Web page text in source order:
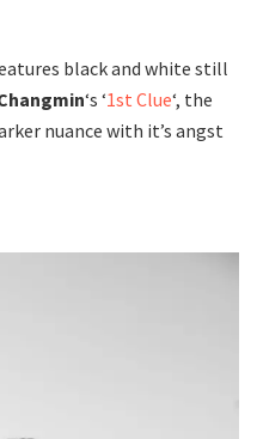
black and white still
‘s ‘1st Clue‘, the
nuance with it’s angst